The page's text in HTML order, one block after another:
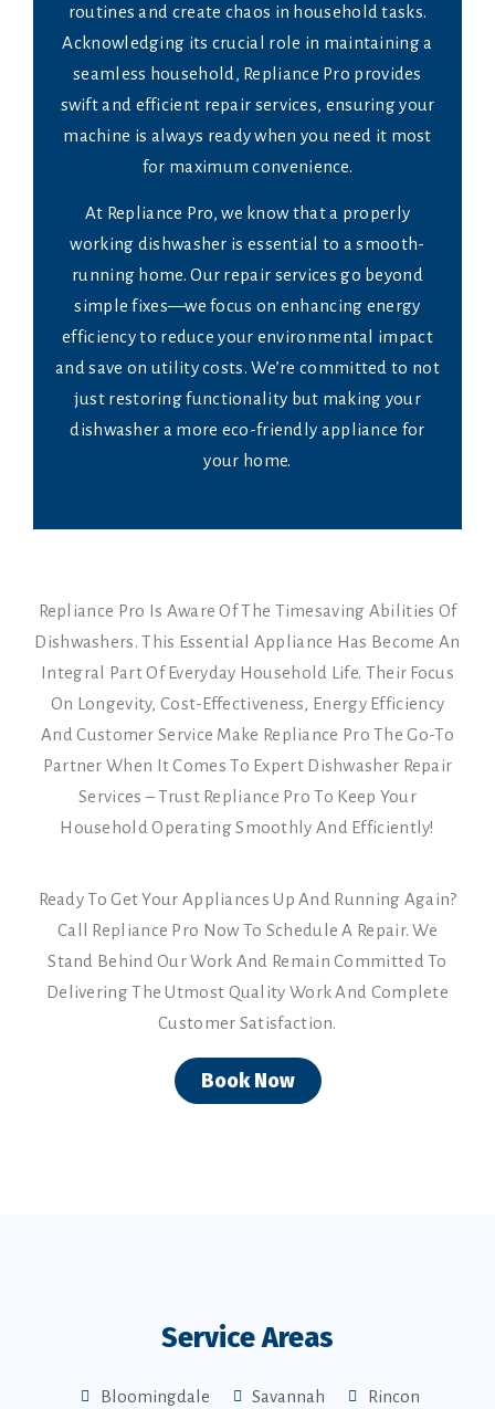
routines and create chaos in household tasks.
Acknowledging its crucial role in maintaining a
seamless household, Repliance Pro provides
swift and efficient repair services, ensuring your
machine is always ready when you need it most
for maximum convenience.
At Repliance Pro, we know that a properly
working dishwasher is essential to a smooth-
running home. Our repair services go beyond
simple fixes—we focus on enhancing energy
efficiency to reduce your environmental impact
and save on utility costs. We’re committed to not
just restoring functionality but making your
dishwasher a more eco-friendly appliance for
your home.
Repliance Pro Is Aware Of The Timesaving Abilities Of
Dishwashers. This Essential Appliance Has Become An
Integral Part Of Everyday Household Life. Their Focus
On Longevity, Cost-Effectiveness, Energy Efficiency
And Customer Service Make Repliance Pro The Go-To
Partner When It Comes To Expert Dishwasher Repair
Services – Trust Repliance Pro To Keep Your
Household Operating Smoothly And Efficiently!
Ready To Get Your Appliances Up And Running Again?
Call Repliance Pro Now To Schedule A Repair. We
Stand Behind Our Work And Remain Committed To
Delivering The Utmost Quality Work And Complete
Customer Satisfaction.
Book Now
Service Areas
Bloomingdale Savannah Rincon